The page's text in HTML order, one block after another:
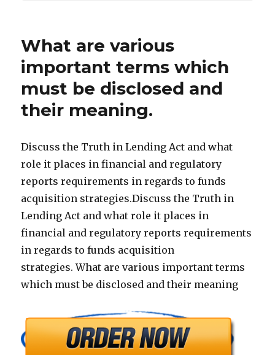
What are various
important terms which
must be disclosed and
their meaning.
Discuss the Truth in Lending Act and what
role it places in financial and regulatory
reports requirements in regards to funds
acquisition strategies.Discuss the Truth in
Lending Act and what role it places in
financial and regulatory reports requirements
in regards to funds acquisition
strategies. What are various important terms
which must be disclosed and their meaning